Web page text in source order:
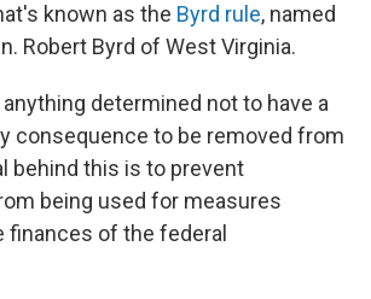
known as the Byrd rule, named
Robert Byrd of West Virginia.
determined not to have a
consequence to be removed from
behind this is to prevent
being used for measures
finances of the federal